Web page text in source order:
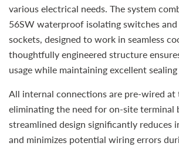
various electrical needs. The system
56SW waterproof isolating switches and
sockets, designed to work in seamless
thoughtfully engineered structure
usage while maintaining excellent
All internal connections are pre-wired at
eliminating the need for on-site terminal
streamlined design significantly reduces
and minimizes potential wiring errors